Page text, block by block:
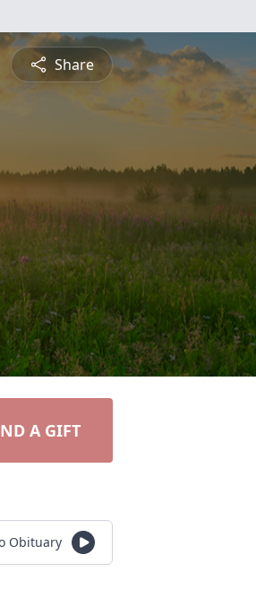
Share
A GIFT
Obituary